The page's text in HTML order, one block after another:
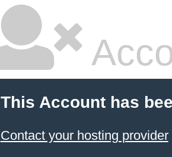
This Account has
Contact your hosting provider